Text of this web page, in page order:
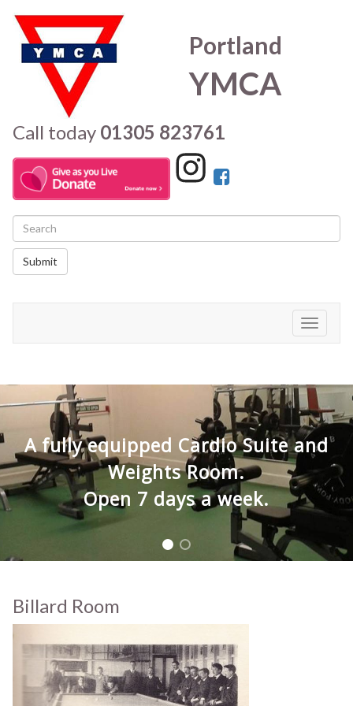
Portland
YMCA
Call today 01305 823761
Submit
Toggle
A fully equipped Cardio Suite and
Weights Room.
Open 7 days a week.
Billard Room